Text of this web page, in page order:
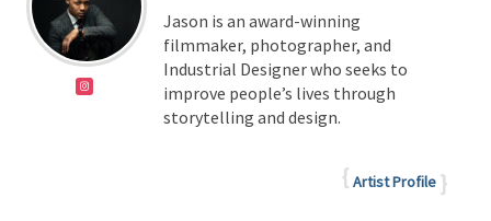
Jason is an award-winning
filmmaker, photographer, and
Industrial Designer who seeks to
improve people’s lives through
storytelling and design.
Artist Profile